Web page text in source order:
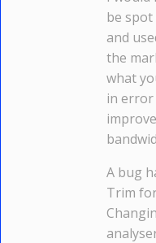
be spot
and
the
what
in error
A bug
Trim